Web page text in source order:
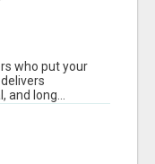
who put your
and long...